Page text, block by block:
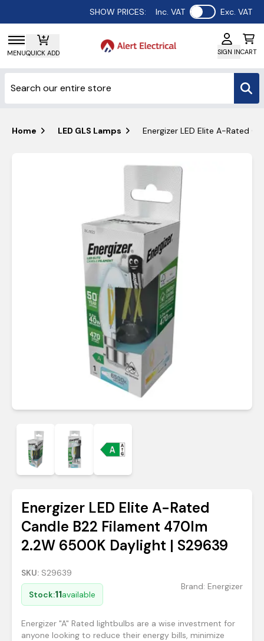
SHOW PRICES: Inc. VAT Use setting
Exc. VAT
MENUQUICK ADD SIGN INCART
Home LED GLS Lamps Energizer LED Elite A-Rated
Energizer LED Elite A-Rated
Candle B22 Filament 470lm
2.2W 6500K Daylight | S29639
SKU: S29639
Stock:11available
Brand: Energizer
Energizer "A" Rated lightbulbs are a wise investment for
anyone looking to reduce their energy bills, minimize